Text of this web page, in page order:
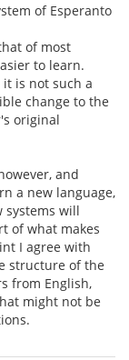
of Esperanto
of most
to learn.
it is not such a
change to the
original
and
a new language,
systems will
of what makes
I agree with
structure of the
from English,
might not be